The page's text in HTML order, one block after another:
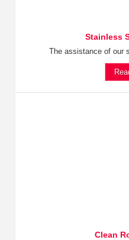
Stainless
The assistance of our
Clean